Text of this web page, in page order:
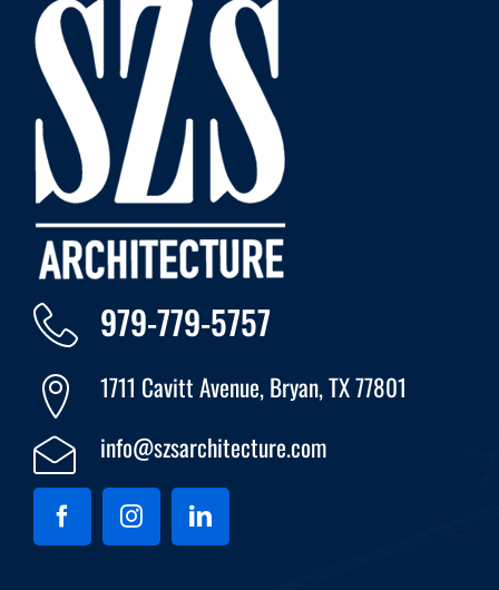
979-779-5757
1711 Cavitt Avenue, Bryan, TX 77801
info@szsarchitecture.com